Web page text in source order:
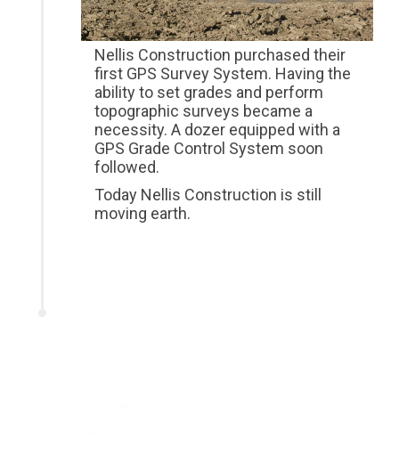
Nellis Construction purchased their
first GPS Survey System. Having the
ability to set grades and perform
topographic surveys became a
necessity. A dozer equipped with a
GPS Grade Control System soon
followed.
Today Nellis Construction is still
moving earth.